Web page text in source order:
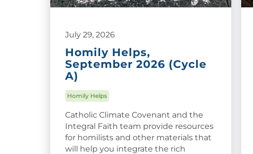
July 29, 2026
Homily Helps,
September 2026 (Cycle
A)
Homily Helps
Catholic Climate Covenant and the
Integral Faith team provide resources
for homilists and other materials that
will help you integrate the rich